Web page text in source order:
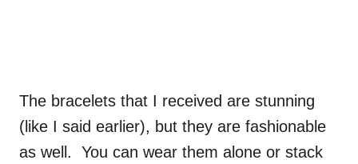
The bracelets that I received are stunning
(like I said earlier), but they are fashionable
as well. You can wear them alone or stack